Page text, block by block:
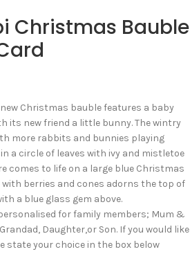
Christmas Bauble
Christmas bauble features a baby
its new friend a little bunny. The wintry
more rabbits and bunnies playing
a circle of leaves with ivy and mistletoe
comes to life on a large blue Christmas
with berries and cones adorns the top of
a blue glass gem above.
for family members; Mum &
Daughter,or Son. If you would like
state your choice in the box below